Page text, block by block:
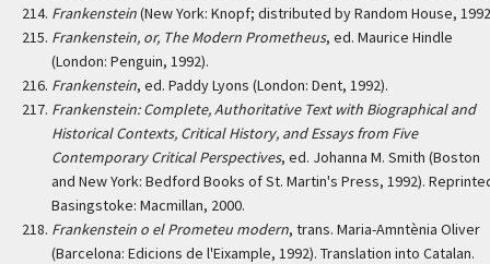
Frankenstein(New York: Knopf; distributed by Random House,
Frankenstein, or, The Modern Prometheus, ed. Maurice Hindle
(London: Penguin, 1992).
Frankenstein, ed. Paddy Lyons (London: Dent, 1992).
Frankenstein: Complete, Authoritative Text with Biographical and
Historical Contexts, Critical History, and Essays from Five
Contemporary Critical Perspectives, ed. Johanna M. Smith (Boston
and New York: Bedford Books of St. Martin's Press, 1992).
Basingstoke: Macmillan, 2000.
Frankenstein o el Prometeu modern, trans. Maria-Amntènia Oliver
(Barcelona: Edicions de l'Eixample, 1992). Translation into Catalan.